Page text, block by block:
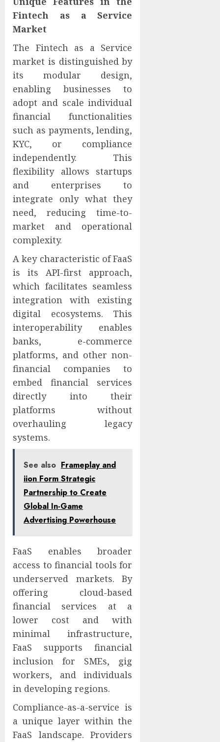
Fintech as a Service
Market
The Fintech as a Service
market is distinguished by
its modular design,
enabling businesses to
adopt and scale individual
financial functionalities
such as payments, lending,
KYC, or compliance
independently. This
flexibility allows startups
and enterprises to
integrate only what they
need, reducing time-to-
market and operational
complexity.
A key characteristic of FaaS
is its API-first approach,
which facilitates seamless
integration with existing
digital ecosystems. This
interoperability enables
banks, e-commerce
platforms, and other non-
financial companies to
embed financial services
directly into their
platforms without
overhauling legacy
systems.
See also Frameplay and
iion Form Strategic
Partnership to Create
Global In-Game
Advertising Powerhouse
FaaS enables broader
access to financial tools for
underserved markets. By
offering cloud-based
financial services at a
lower cost and with
minimal infrastructure,
FaaS supports financial
inclusion for SMEs, gig
workers, and individuals
in developing regions.
Compliance-as-a-service is
a unique layer within the
FaaS landscape. Providers